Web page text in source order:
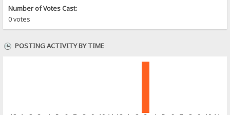
Number of Votes Cast:
0 votes
POSTING ACTIVITY BY TIME